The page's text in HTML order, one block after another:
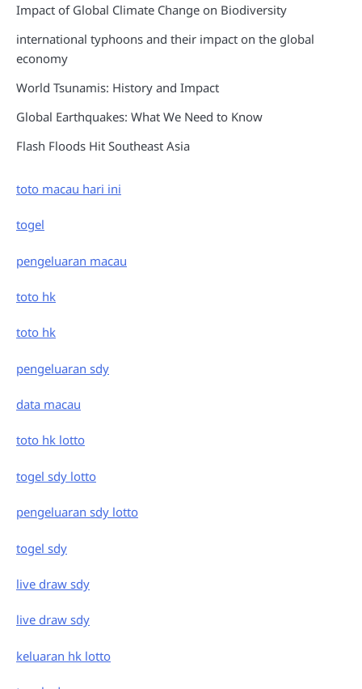
Impact of Global Climate Change on Biodiversity
international typhoons and their impact on the global
economy
World Tsunamis: History and Impact
Global Earthquakes: What We Need to Know
Flash Floods Hit Southeast Asia
toto macau hari ini
togel
pengeluaran macau
toto hk
toto hk
pengeluaran sdy
data macau
toto hk lotto
togel sdy lotto
pengeluaran sdy lotto
togel sdy
live draw sdy
live draw sdy
keluaran hk lotto